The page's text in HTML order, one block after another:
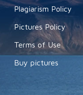
Plagiarism Policy
Pictures Policy
Terms of Use
Buy pictures